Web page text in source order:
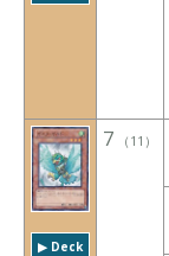
▶︎ Deck
7 （ 11 ）